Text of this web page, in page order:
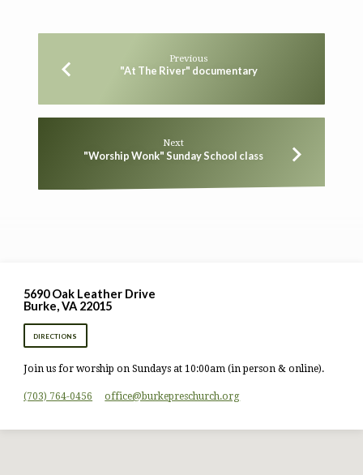
Previous
"At The River" documentary
Next
"Worship Wonk" Sunday School class
5690 Oak Leather Drive
Burke, VA 22015
DIRECTIONS
Join us for worship on Sundays at 10:00am (in person & online).
(703) 764-0456 office​@burkepreschurch.org